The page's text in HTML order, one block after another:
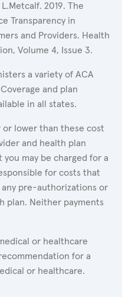
2019. The
Transparency in
and Providers. Health
Volume 4, Issue 3.
a variety of ACA
and plan
in all states.
or lower than these cost
and health plan
may be charged for a
for costs that
pre-authorizations or
plan. Neither payments
or healthcare
for a
or healthcare.